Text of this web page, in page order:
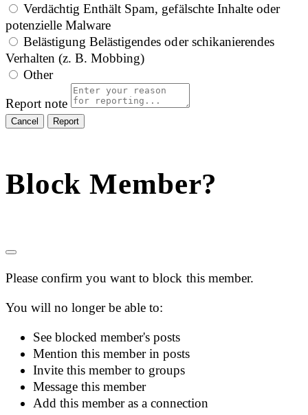
Verdächtig Enthält Spam, gefälschte Inhalte oder
potenzielle Malware
Belästigung Belästigendes oder schikanierendes
Verhalten (z. B. Mobbing)
Other
Report note
Report
Block Member?
Please confirm you want to block this member.
You will no longer be able to:
See blocked member's posts
Mention this member in posts
Invite this member to groups
Message this member
Add this member as a connection